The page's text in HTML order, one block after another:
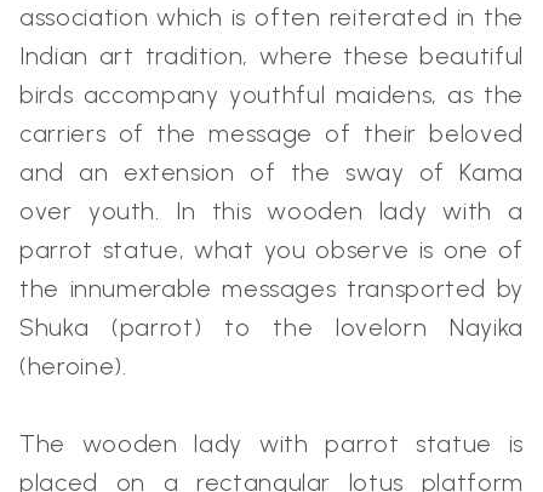
association which is often reiterated in the
Indian art tradition, where these beautiful
birds accompany youthful maidens, as the
carriers of the message of their beloved
and an extension of the sway of Kama
over youth. In this wooden lady with a
parrot statue, what you observe is one of
the innumerable messages transported by
Shuka (parrot) to the lovelorn Nayika
(heroine).
The wooden lady with parrot statue is
placed on a rectangular lotus platform